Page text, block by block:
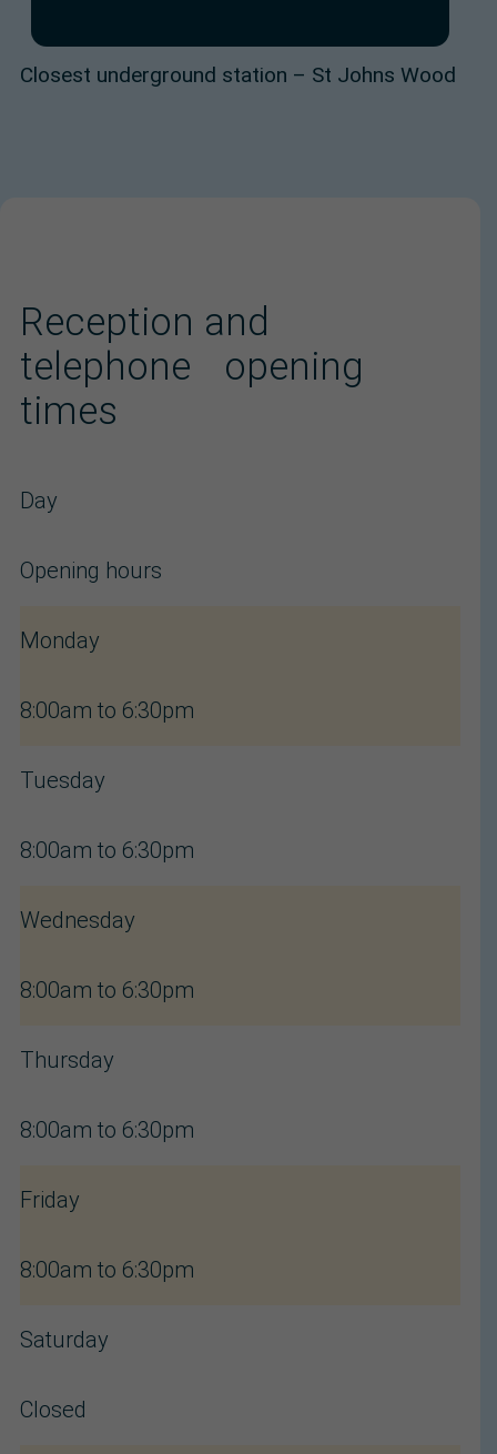
Closest underground station – St Johns Wood
Reception and
telephone opening
times
Day
Opening hours
Monday
8:00am to 6:30pm
Tuesday
8:00am to 6:30pm
Wednesday
8:00am to 6:30pm
Thursday
8:00am to 6:30pm
Friday
8:00am to 6:30pm
Saturday
Closed